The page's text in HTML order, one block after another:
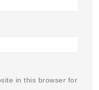
in this browser for